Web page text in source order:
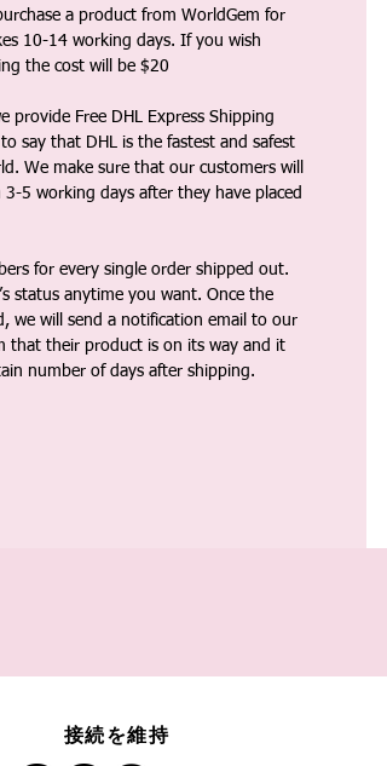
a product from WorldGem for
10-14 working days. If you wish
the cost will be $20
provide Free DHL Express Shipping
say that DHL is the fastest and safest
We make sure that our customers will
5 working days after they have placed
for every single order shipped out.
status anytime you want. Once the
we will send a notification email to our
that their product is on its way and it
number of days after shipping.
接続を維持